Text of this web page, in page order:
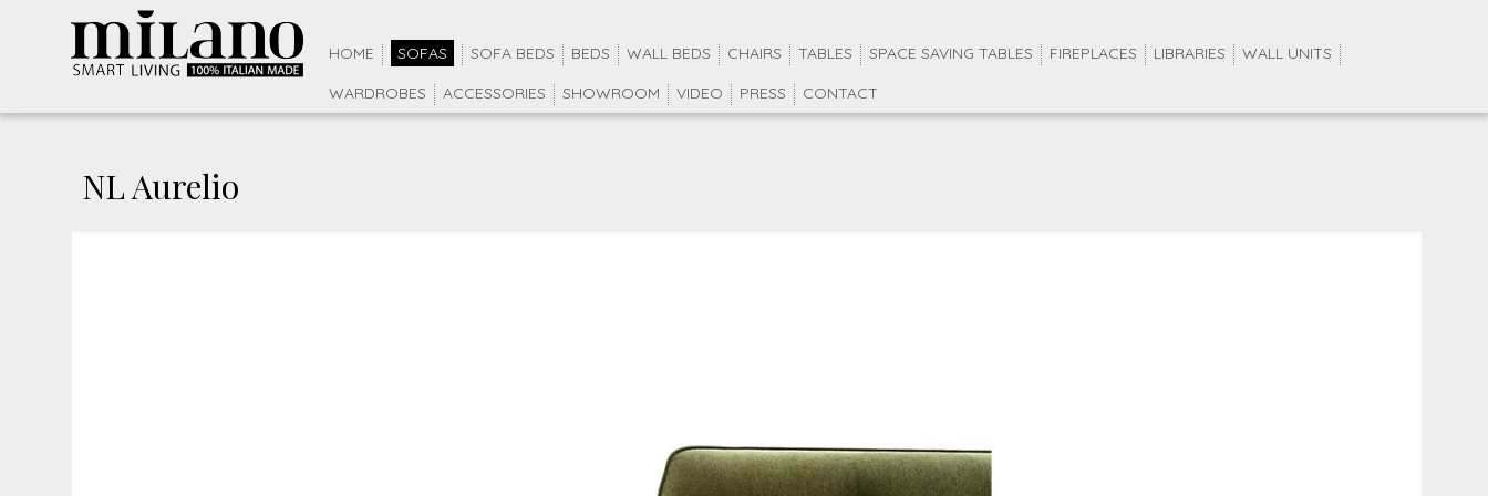
HOME SOFAS SOFA BEDS BEDS WALL BEDS CHAIRS TABLES SPACE SAVING TABLES FIREPLACES LIBRARIES
WALL UNITS
WARDROBES
ACCESSORIES SHOWROOM VIDEO PRESS CONTACT
NL Aurelio